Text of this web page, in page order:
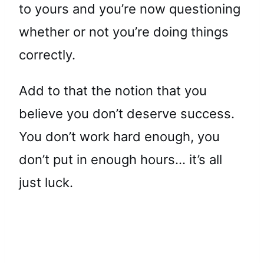
to yours and you’re now questioning
whether or not you’re doing things
correctly.
Add to that the notion that you
believe you don’t deserve success.
You don’t work hard enough, you
don’t put in enough hours… it’s all
just luck.